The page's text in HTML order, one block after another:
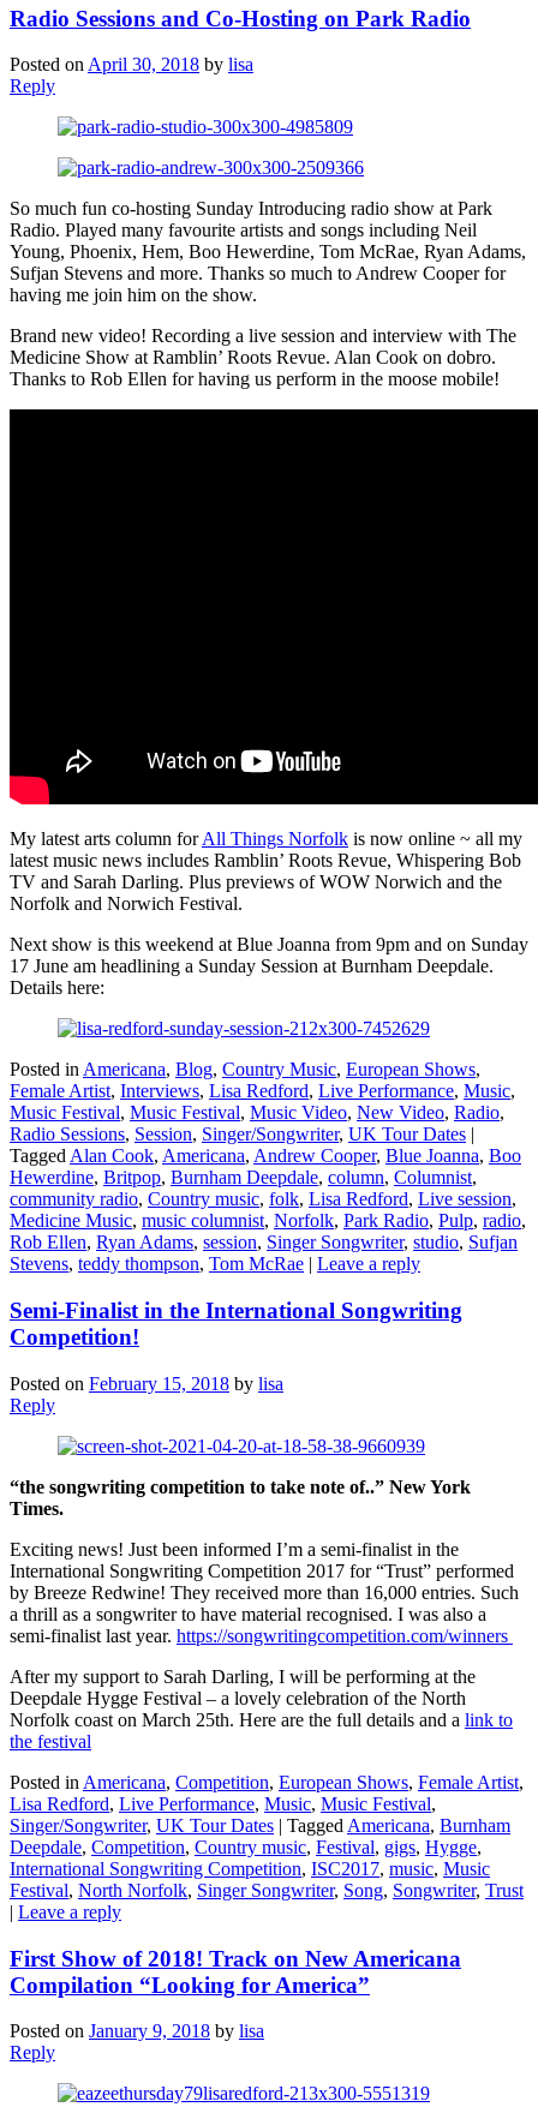
Radio Sessions and Co-Hosting on Park Radio
Posted onApril 30, 2018 by lisa
Reply
So much fun co-hosting Sunday Introducing radio show at Park
Radio. Played many favourite artists and songs including Neil
Young, Phoenix, Hem, Boo Hewerdine, Tom McRae, Ryan Adams,
Sufjan Stevens and more. Thanks so much to Andrew Cooper for
having me join him on the show.
Brand new video! Recording a live session and interview with The
Medicine Show at Ramblin’ Roots Revue. Alan Cook on dobro.
Thanks to Rob Ellen for having us perform in the moose mobile!
My latest arts column forAll Things Norfolk is now online ~ all my
latest music news includes Ramblin’ Roots Revue, Whispering Bob
TV and Sarah Darling. Plus previews of WOW Norwich and the
Norfolk and Norwich Festival.
Next show is this weekend at Blue Joanna from 9pm and on Sunday
17 June am headlining a Sunday Session at Burnham Deepdale.
Details here:
Posted inAmericana, Blog, Country Music, European Shows,
Female Artist, Interviews, Lisa Redford, Live Performance, Music,
Music Festival, Music Festival, Music Video, New Video, Radio,
Radio Sessions, Session, Singer/Songwriter, UK Tour Dates |
TaggedAlan Cook, Americana, Andrew Cooper, Blue Joanna, Boo
Hewerdine, Britpop, Burnham Deepdale, column, Columnist,
community radio, Country music, folk, Lisa Redford, Live session,
Medicine Music, music columnist, Norfolk, Park Radio, Pulp, radio,
Rob Ellen, Ryan Adams, session, Singer Songwriter, studio, Sufjan
Stevens, teddy thompson, Tom McRae | Leave a reply
Semi-Finalist in the International Songwriting
Competition!
Posted on February 15, 2018 by lisa
Reply
“the songwriting competition to take note of..” New York
Times.
Exciting news! Just been informed I’m a semi-finalist in the
International Songwriting Competition 2017 for “Trust” performed
by Breeze Redwine! They received more than 16,000 entries. Such
a thrill as a songwriter to have material recognised. I was also a
semi-finalist last year. https://songwritingcompetition.com/winners
After my support to Sarah Darling, I will be performing at the
Deepdale Hygge Festival – a lovely celebration of the North
Norfolk coast on March 25th. Here are the full details and a link to
the festival
Posted in Americana, Competition, European Shows, Female Artist,
Lisa Redford, Live Performance, Music, Music Festival,
Singer/Songwriter, UK Tour Dates | Tagged Americana, Burnham
Deepdale, Competition, Country music, Festival, gigs, Hygge,
International Songwriting Competition, ISC2017, music, Music
Festival, North Norfolk, Singer Songwriter, Song, Songwriter, Trust
| Leave a reply
First Show of 2018! Track on New Americana
Compilation “Looking for America”
Posted on January 9, 2018 by lisa
Reply